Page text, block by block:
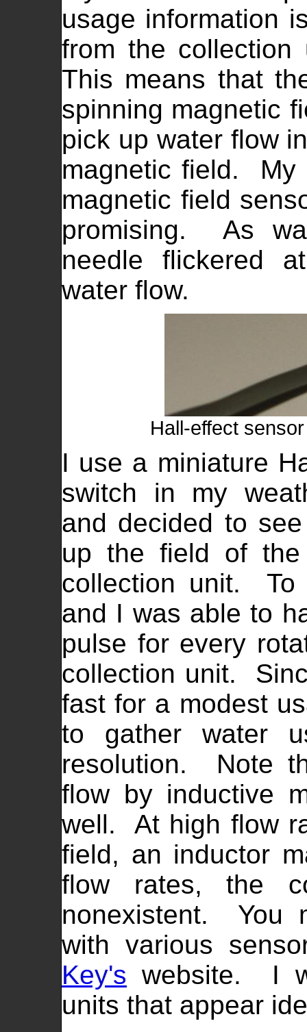
usage information
from the
This means that
spinning magnetic
pick up water flow
magnetic field. My
magnetic field
promising. As
needle flickered
water flow.
Hall-effect
I use a miniature
switch in my
and decided to
up the field of
collection unit. To
and I was able to
pulse for every
collection unit.
fast for a modest
to gather water
resolution. Note
flow by inductive
well. At high flow
field, an inductor
flow rates, the
nonexistent. You
with various
Key's website. I
units that appear